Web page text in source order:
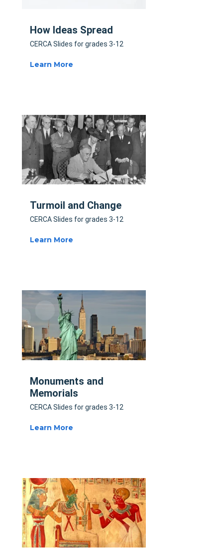
How Ideas Spread
CERCA Slides for grades 3-12
Learn More
Turmoil and Change
CERCA Slides for grades 3-12
Learn More
Monuments and
Memorials
CERCA Slides for grades 3-12
Learn More